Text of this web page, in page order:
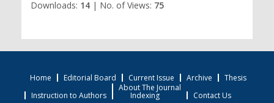
Downloads: 14 | No. of Views: 75
Home Editorial Board Current Issue Archive
Thesis
Instruction to Authors
About The Journal
Indexing Contact Us